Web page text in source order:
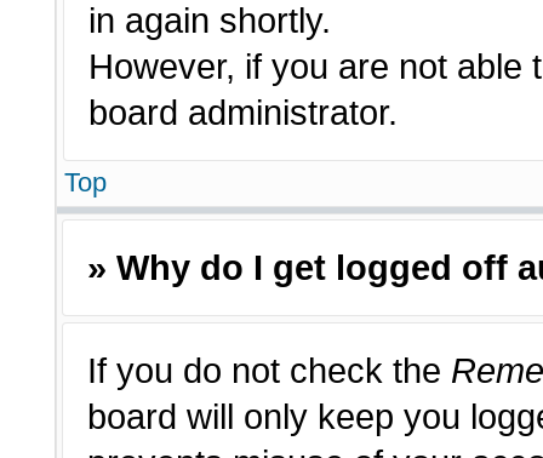
in again shortly.
However, if you are not
board administrator.
Top
» Why do I get logged off
If you do not check the
board will only keep you